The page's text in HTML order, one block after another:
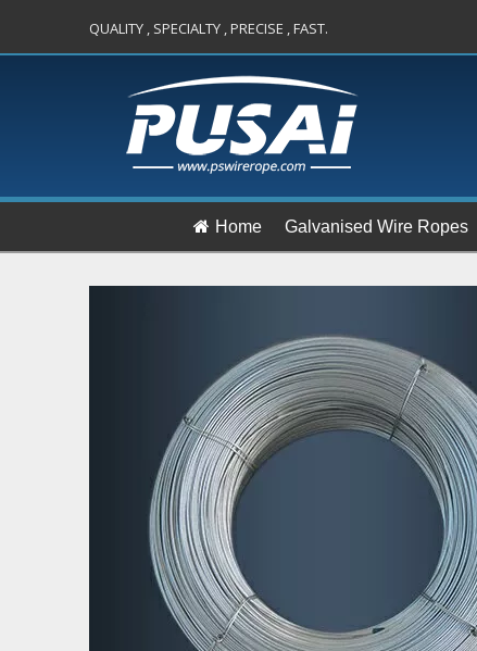
QUALITY , SPECIALTY , PRECISE , FAST.
Home Galvanised Wire Ropes